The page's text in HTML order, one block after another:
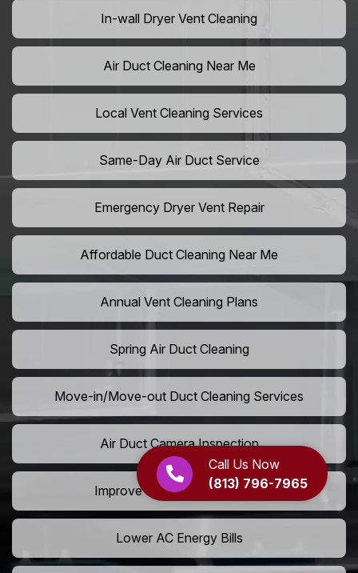
Call Us Now
(813) 796-7965
In-wall Dryer Vent Cleaning
Air Duct Cleaning Near Me
Local Vent Cleaning Services
Same-Day Air Duct Service
Emergency Dryer Vent Repair
Affordable Duct Cleaning Near Me
Annual Vent Cleaning Plans
Spring Air Duct Cleaning
Move-in/Move-out Duct Cleaning Services
Air Duct Camera Inspection
Improve Home Air Circulation
Lower AC Energy Bills